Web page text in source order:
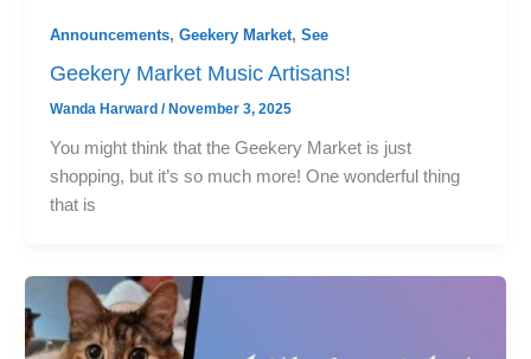
Announcements, Geekery Market, See
Geekery Market Music Artisans!
Wanda Harward / November 3, 2025
You might think that the Geekery Market is just
shopping, but it’s so much more! One wonderful thing
that is